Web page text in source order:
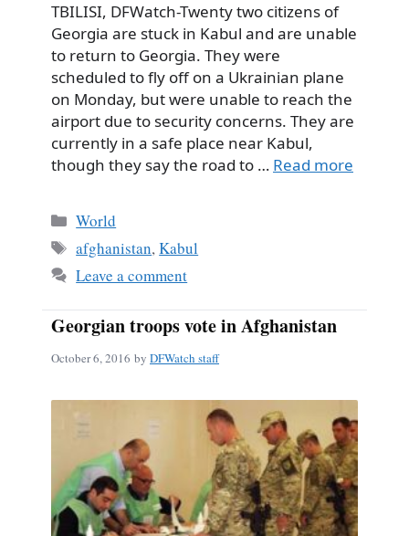
TBILISI, DFWatch-Twenty two citizens of
Georgia are stuck in Kabul and are unable
to return to Georgia. They were
scheduled to fly off on a Ukrainian plane
on Monday, but were unable to reach the
airport due to security concerns. They are
currently in a safe place near Kabul,
though they say the road to … Read more
Categories
World
Tags
afghanistan,Kabul
Leave a comment
Georgian troops vote in Afghanistan
October 6, 2016 by DFWatch staff